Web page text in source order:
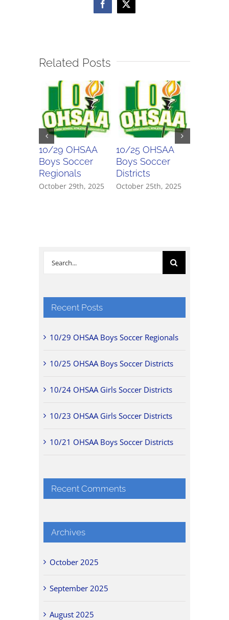
Facebook
X
Related Posts
10/29 OHSAA
Boys Soccer
Regionals
October 29th, 2025
10/25 OHSAA
Boys Soccer
Districts
October 25th, 2025
Search
Recent Posts
10/29 OHSAA Boys Soccer Regionals
10/25 OHSAA Boys Soccer Districts
10/24 OHSAA Girls Soccer Districts
10/23 OHSAA Girls Soccer Districts
10/21 OHSAA Boys Soccer Districts
Recent Comments
Archives
October 2025
September 2025
August 2025